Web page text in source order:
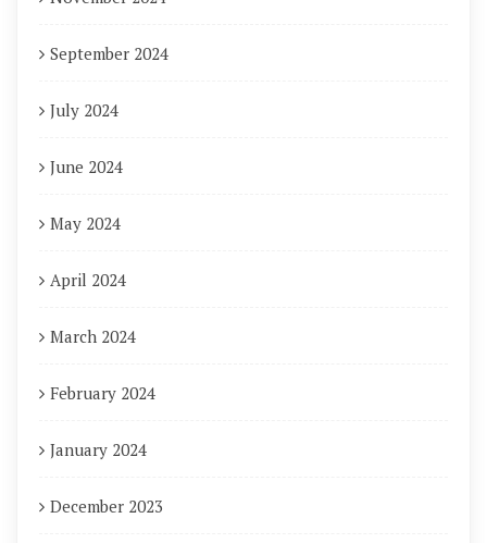
September 2024
July 2024
June 2024
May 2024
April 2024
March 2024
February 2024
January 2024
December 2023